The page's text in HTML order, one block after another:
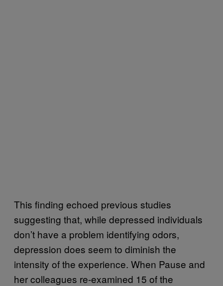
This finding echoed previous studies
suggesting that, while depressed individuals
don’t have a problem identifying odors,
depression does seem to diminish the
intensity of the experience. When Pause and
her colleagues re-examined 15 of the